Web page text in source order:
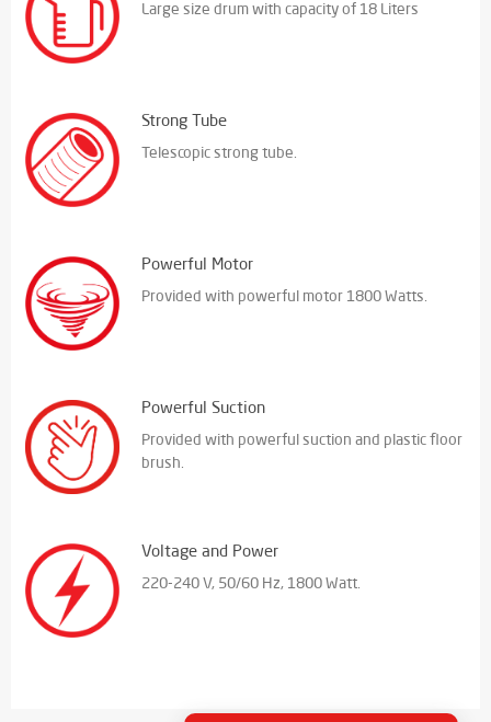
Large size drum with capacity of 18 Liters
Strong Tube
Telescopic strong tube.
Powerful Motor
Provided with powerful motor 1800 Watts.
Powerful Suction
Provided with powerful suction and plastic floor
brush.
Voltage and Power
220-240 V, 50/60 Hz, 1800 Watt.